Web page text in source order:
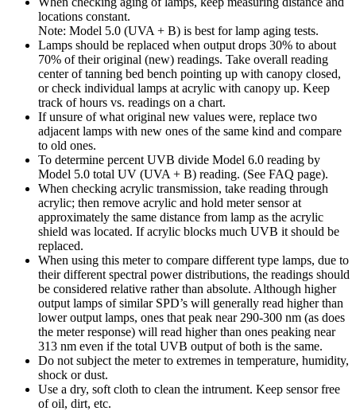
locations constant.
Note: Model 5.0 (UVA + B) is best for lamp aging tests.
Lamps should be replaced when output drops 30% to about
70% of their original (new) readings. Take overall reading
center of tanning bed bench pointing up with canopy closed,
or check individual lamps at acrylic with canopy up. Keep
track of hours vs. readings on a chart.
If unsure of what original new values were, replace two
adjacent lamps with new ones of the same kind and compare
to old ones.
To determine percent UVB divide Model 6.0 reading by
Model 5.0 total UV (UVA + B) reading. (See FAQ page).
When checking acrylic transmission, take reading through
acrylic; then remove acrylic and hold meter sensor at
approximately the same distance from lamp as the acrylic
shield was located. If acrylic blocks much UVB it should be
replaced.
When using this meter to compare different type lamps, due to
their different spectral power distributions, the readings should
be considered relative rather than absolute. Although higher
output lamps of similar SPD’s will generally read higher than
lower output lamps, ones that peak near 290-300 nm (as does
the meter response) will read higher than ones peaking near
313 nm even if the total UVB output of both is the same.
Do not subject the meter to extremes in temperature, humidity,
shock or dust.
Use a dry, soft cloth to clean the intrument. Keep sensor free
of oil, dirt, etc.